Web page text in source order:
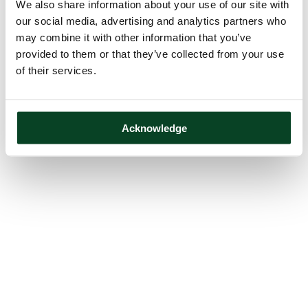
We also share information about your use of our site with
our social media, advertising and analytics partners who
may combine it with other information that you’ve
provided to them or that they’ve collected from your use
of their services.
Acknowledge